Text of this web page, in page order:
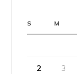
S M
2 3